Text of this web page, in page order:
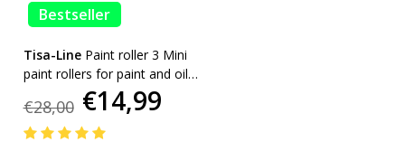
Bestseller
Tisa-Line Paint roller 3 Mini
paint rollers for paint and oil
etc. incl bracket ACTION!
€28,00 €14,99